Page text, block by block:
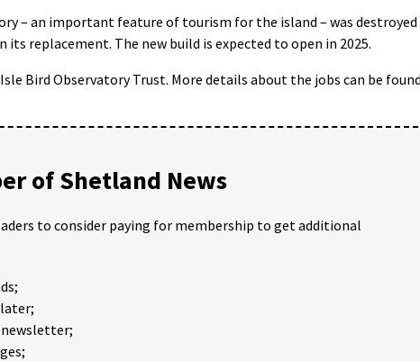
– an important feature of tourism for the island – was destroyed
its replacement. The new build is expected to open in 2025.
Bird Observatory Trust. More details about the jobs can be
of Shetland News
to consider paying for membership to get additional
newsletter;